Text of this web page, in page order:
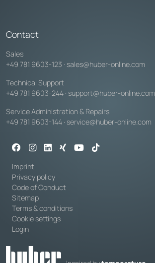
Contact
Sales
+49 781 9603-123 · sales@huber-online.com
Technical Support
+49 781 9603-244 · support@huber-online.com
Service Administration & Repairs
+49 781 9603-144 · service@huber-online.com
Imprint
Privacy policy
Code of Conduct
Sitemap
Terms & conditions
Cookie settings
Login